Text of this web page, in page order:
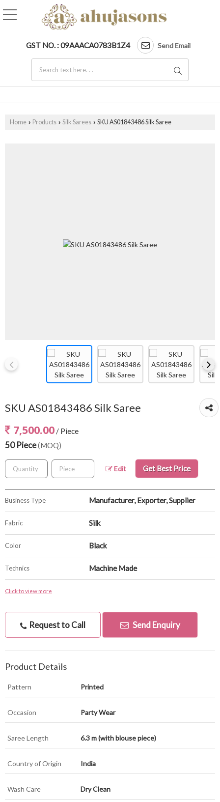
GST NO. : 09AAACA0783B1Z4 Send Email
Home › Products › Silk Sarees › SKU AS01843486 Silk Saree
SKU AS01843486 Silk Saree
7,500.00 / Piece
50 Piece(MOQ)
Edit Get Best Price
Business Type Manufacturer, Exporter, Supplier
Fabric Silk
Color Black
Technics Machine Made
Click to view more
Request to Call Send Enquiry
Product Details
Pattern Printed
Occasion Party Wear
Saree Length 6.3 m (with blouse piece)
Country of Origin India
Wash Care Dry Clean